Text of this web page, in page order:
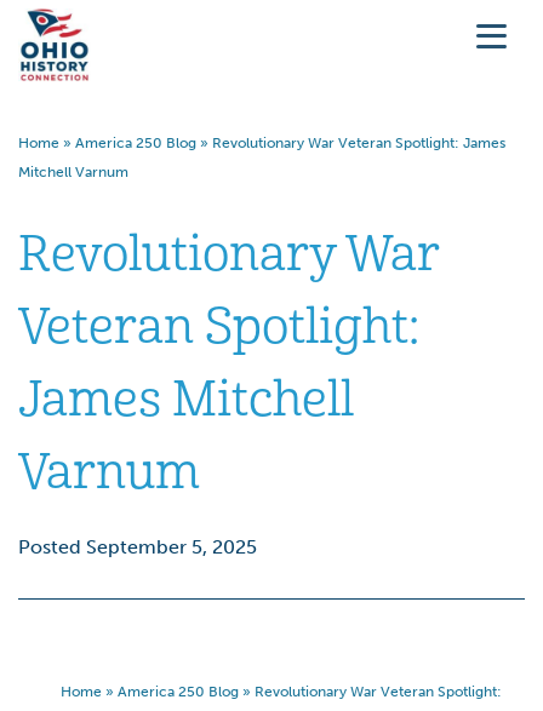
Home » America 250 Blog » Revolutionary War Veteran Spotlight: James
Mitchell Varnum
Revolutionary War
Veteran Spotlight:
James Mitchell
Varnum
Posted September 5, 2025
Home » America 250 Blog » Revolutionary War Veteran Spotlight: